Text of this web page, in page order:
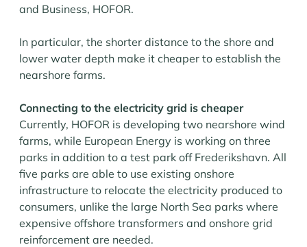
and Business, HOFOR.
In particular, the shorter distance to the shore and
lower water depth make it cheaper to establish the
nearshore farms.
Connecting to the electricity grid is cheaper
Currently, HOFOR is developing two nearshore wind
farms, while European Energy is working on three
parks in addition to a test park off Frederikshavn. All
five parks are able to use existing onshore
infrastructure to relocate the electricity produced to
consumers, unlike the large North Sea parks where
expensive offshore transformers and onshore grid
reinforcement are needed.